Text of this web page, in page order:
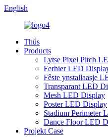
English
Thús
Products
Lytse Pixel Pitch
Ferhier LED
Fêste ynstallaasje
Transparant LED
Mesh LED Display
Poster LED Display
Stadium Perimeter
Dance Floor LED
Projekt Case